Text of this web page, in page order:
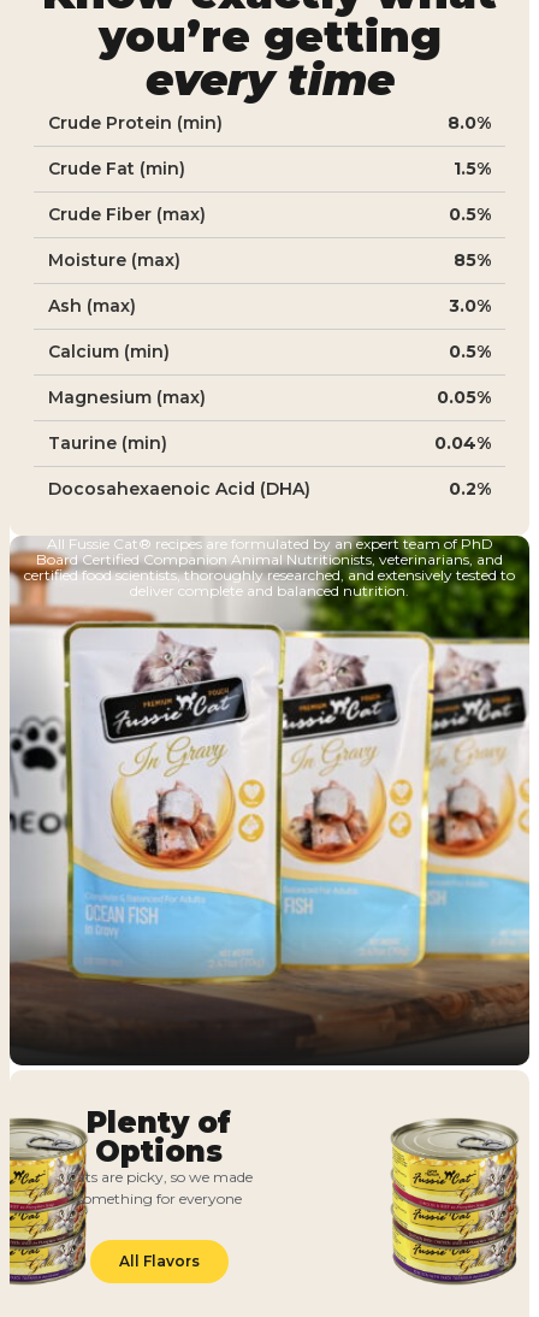
All Fussie Cat® recipes are formulated by an expert team of PhD
Board Certified Companion Animal Nutritionists, veterinarians, and
certified food scientists, thoroughly researched, and extensively tested to
deliver complete and balanced nutrition.
you’re getting
every time
Crude Protein (min) 8.0%
Crude Fat (min) 1.5%
Crude Fiber (max) 0.5%
Moisture (max) 85%
Ash (max) 3.0%
Calcium (min) 0.5%
Magnesium (max) 0.05%
Taurine (min) 0.04%
Docosahexaenoic Acid (DHA) 0.2%
Plenty of
Options
Cats are picky, so we made
something for everyone
All Flavors